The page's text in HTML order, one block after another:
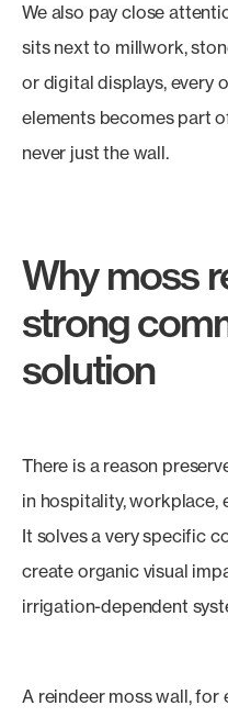
We also pay close
sits next to millwork,
or digital displays, every
elements becomes part
never just the wall.
Why moss
strong
solution
There is a reason
in hospitality, workplace,
It solves a very specific
create organic visual
irrigation-dependent
A reindeer moss wall,